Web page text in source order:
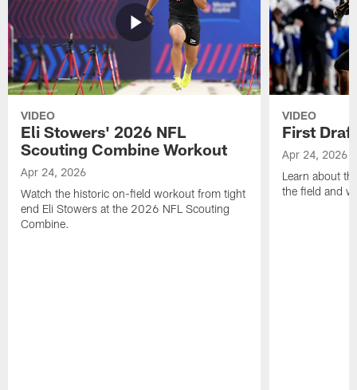
VIDEO
Eli Stowers' 2026 NFL
Scouting Combine Workout
Apr 24, 2026
Watch the historic on-field workout from tight
end Eli Stowers at the 2026 NFL Scouting
Combine.
VIDEO
First
Apr 24, 2026
Learn about
the field and